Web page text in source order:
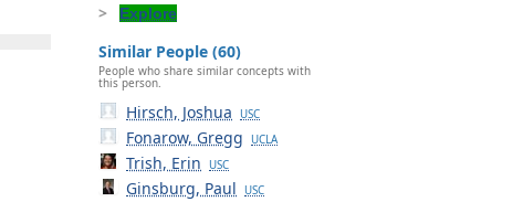
Explore
Similar People (60)
People who share similar concepts with
this person.
Hirsch, Joshua USC
Fonarow, Gregg UCLA
Trish, Erin USC
Ginsburg, Paul USC